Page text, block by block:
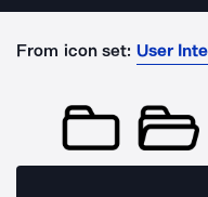
From icon set: User